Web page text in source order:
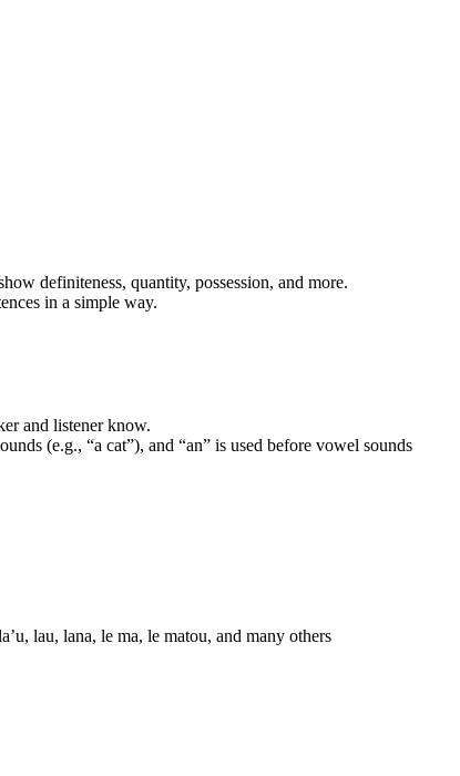
definiteness, quantity, possession, and more.
in a simple way.
and listener know.
(e.g., “a cat”), and “an” is used before vowel sounds
lau, lana, le ma, le matou, and many others